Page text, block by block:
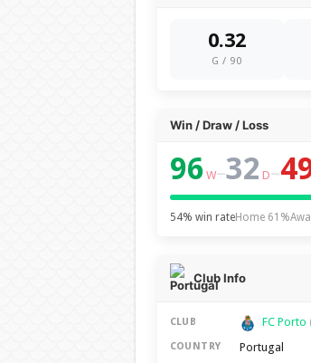
0.32
G / 90
Win / Draw / Loss
96 W–32 D–
54% win rateHome 61%
Club Info
CLUB FC Porto
COUNTRY Portugal